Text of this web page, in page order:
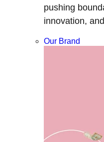
pushing
innovation,
Our Brand